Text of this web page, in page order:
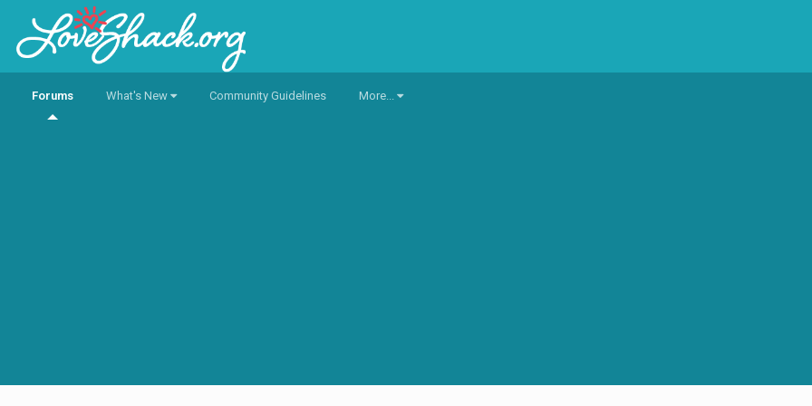
Forums What's New Community Guidelines More...